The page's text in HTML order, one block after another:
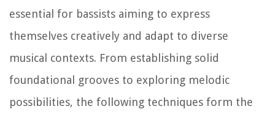
essential for bassists aiming to express
themselves creatively and adapt to diverse
musical contexts. From establishing solid
foundational grooves to exploring melodic
possibilities, the following techniques form the